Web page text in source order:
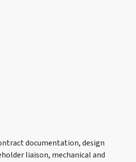
documentation, design
liaison, mechanical and